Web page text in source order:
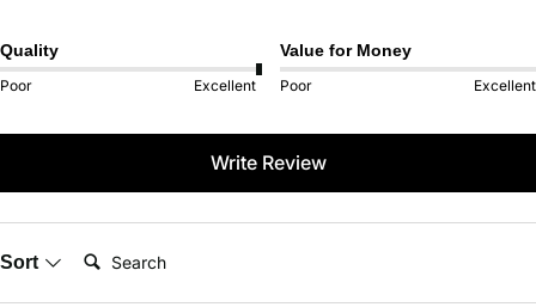
Quality
Poor Excellent
Value for Money
Poor Excellent
Write Review
Sort Search: